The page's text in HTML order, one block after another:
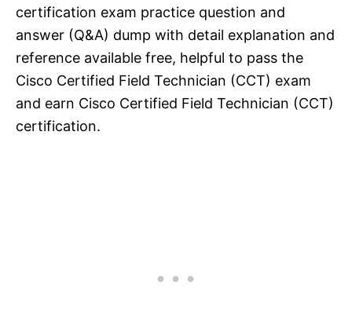
certification exam practice question and
answer (Q&A) dump with detail explanation and
reference available free, helpful to pass the
Cisco Certified Field Technician (CCT) exam
and earn Cisco Certified Field Technician (CCT)
certification.